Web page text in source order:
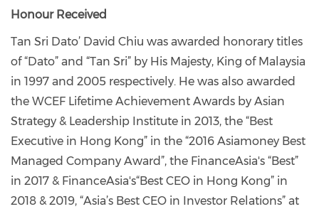
Honour Received
Tan Sri Dato’ David Chiu was awarded honorary titles
of “Dato” and “Tan Sri” by His Majesty, King of Malaysia
in 1997 and 2005 respectively. He was also awarded
the WCEF Lifetime Achievement Awards by Asian
Strategy & Leadership Institute in 2013, the “Best
Executive in Hong Kong” in the “2016 Asiamoney Best
Managed Company Award”, the FinanceAsia's “Best”
in 2017 & FinanceAsia's“Best CEO in Hong Kong” in
2018 & 2019, “Asia’s Best CEO in Investor Relations” at